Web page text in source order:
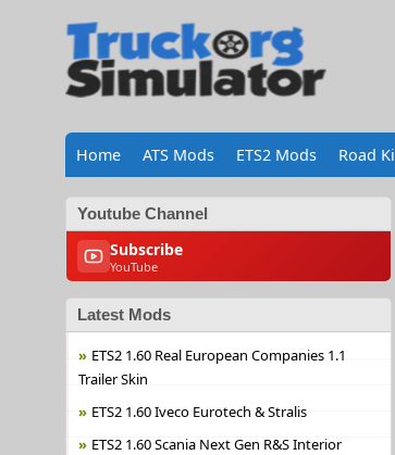
Home ATS Mods ETS2 Mods Road
Youtube Channel
Subscribe
YouTube
Latest Mods
ETS2 1.60 Real European Companies 1.1
Trailer Skin
ETS2 1.60 Iveco Eurotech & Stralis
ETS2 1.60 Scania Next Gen R&S Interior